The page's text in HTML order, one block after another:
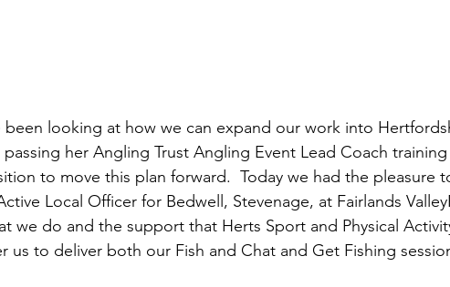
been looking at how we can expand our work into
her Angling Trust Angling Event Lead Coach
to move this plan forward.  Today we had the pleasure
Local Officer for Bedwell, Stevenage, at Fairlands
we do and the support that Herts Sport and Physical
us to deliver both our Fish and Chat and Get Fishing